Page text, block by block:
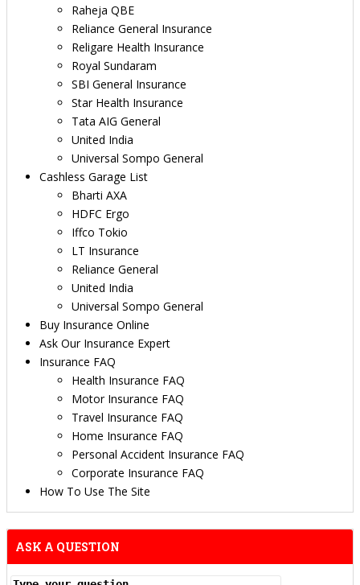
Raheja QBE
Reliance General Insurance
Religare Health Insurance
Royal Sundaram
SBI General Insurance
Star Health Insurance
Tata AIG General
United India
Universal Sompo General
Cashless Garage List
Bharti AXA
HDFC Ergo
Iffco Tokio
LT Insurance
Reliance General
United India
Universal Sompo General
Buy Insurance Online
Ask Our Insurance Expert
Insurance FAQ
Health Insurance FAQ
Motor Insurance FAQ
Travel Insurance FAQ
Home Insurance FAQ
Personal Accident Insurance FAQ
Corporate Insurance FAQ
How To Use The Site
ASK A QUESTION